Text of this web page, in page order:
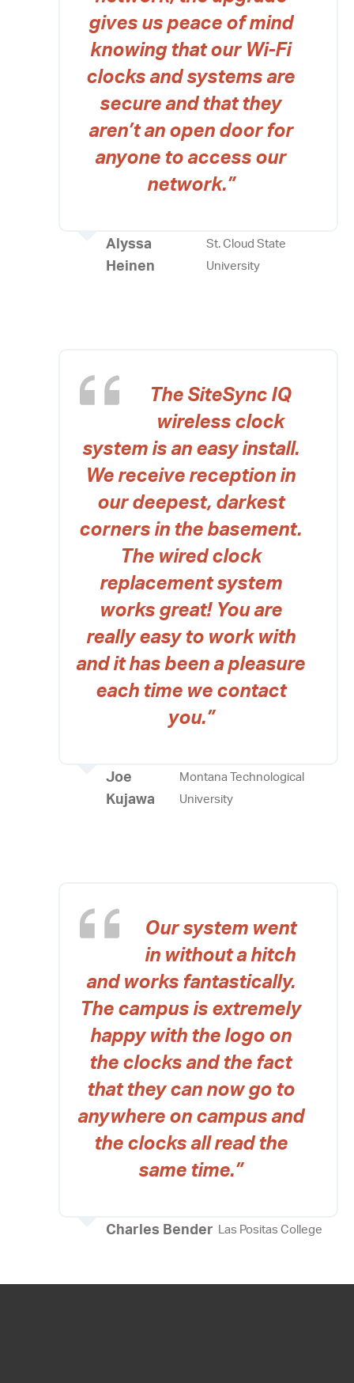
gives us peace of mind
knowing that our Wi-Fi
clocks and systems are
secure and that they
aren’t an open door for
anyone to access our
network.”
Alyssa
Heinen
St. Cloud State
University
The SiteSync IQ
wireless clock
system is an easy install.
We receive reception in
our deepest, darkest
corners in the basement.
The wired clock
replacement system
works great! You are
really easy to work with
and it has been a pleasure
each time we contact
you.”
Joe
Kujawa
Montana Technological
University
Our system went
in without a hitch
and works fantastically.
The campus is extremely
happy with the logo on
the clocks and the fact
that they can now go to
anywhere on campus and
the clocks all read the
same time.”
Charles Bender Las Positas College